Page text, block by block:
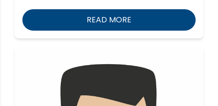
READ MORE